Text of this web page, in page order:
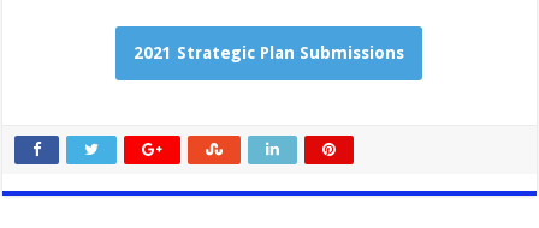
2021 Strategic Plan Submissions